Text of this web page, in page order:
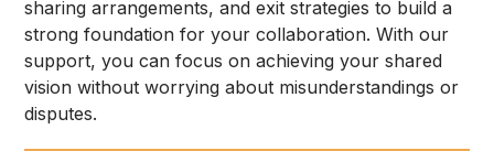
sharing arrangements, and exit strategies to build a
strong foundation for your collaboration. With our
support, you can focus on achieving your shared
vision without worrying about misunderstandings or
disputes.